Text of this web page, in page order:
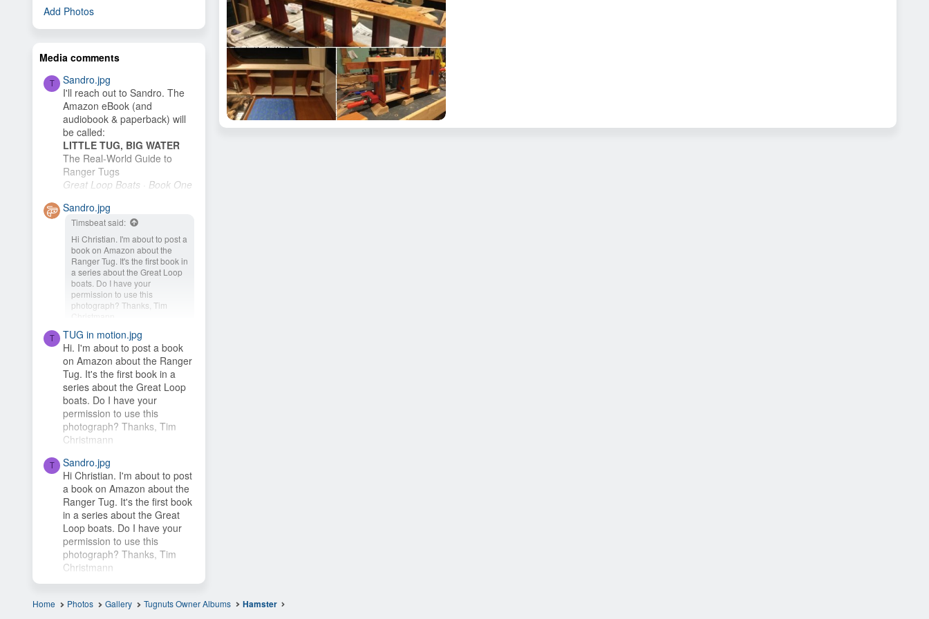
Add Photos
Media comments
T
Sandro.jpg
I'll reach out to Sandro. The
Amazon eBook (and
audiobook & paperback) will
be called:
LITTLE TUG, BIG WATER
The Real-World Guide to
Ranger Tugs
Great Loop Boats · Book One
I finish the cover. My wife and
I plan to buy an R-27 and
cruise the New...
Sandro.jpg
Timsbeat said:
Hi Christian. I'm about to post a
book on Amazon about the
Ranger Tug. It's the first book in
a series about the Great Loop
boats. Do I have your
permission to use this
photograph? Thanks, Tim
Hey Timsbeat, love this idea!
This photo is from one of our
photo contests, so it's...
T
TUG in motion.jpg
Hi. I'm about to post a book
on Amazon about the Ranger
Tug. It's the first book in a
series about the Great Loop
boats. Do I have your
permission to use this
photograph? Thanks, Tim
Christmann
T
Sandro.jpg
Hi Christian. I'm about to post
a book on Amazon about the
Ranger Tug. It's the first book
in a series about the Great
Loop boats. Do I have your
permission to use this
photograph? Thanks, Tim
Christmann
Galley Modification
Home Photos Gallery Tugnuts Owner Albums Hamster